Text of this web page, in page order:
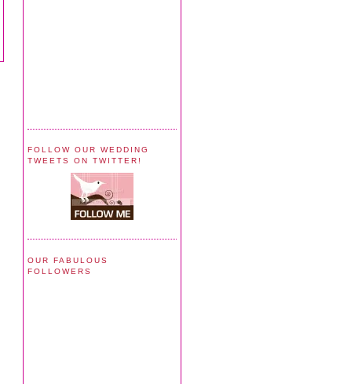
FOLLOW OUR WEDDING
TWEETS ON TWITTER!
OUR FABULOUS
FOLLOWERS